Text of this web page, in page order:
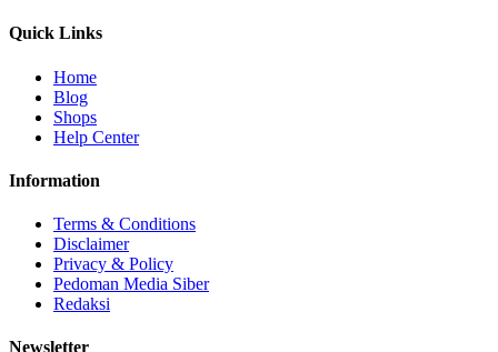
Quick Links
Home
Blog
Shops
Help Center
Information
Terms & Conditions
Disclaimer
Privacy & Policy
Pedoman Media Siber
Redaksi
Newsletter